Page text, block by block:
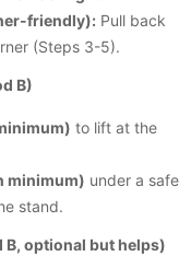
friendly): Pull back
(Steps 3-5).
B)
to lift at the
minimum) under a safe
stand.
B, optional but helps)